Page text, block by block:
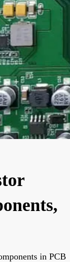
in PCB